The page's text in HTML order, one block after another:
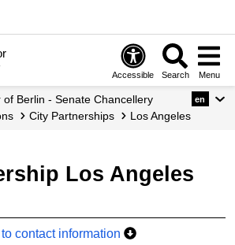
Accessible Search Menu
of Berlin - Senate Chancellery
City Partnerships Los Angeles
en
Los Angeles
to contact information